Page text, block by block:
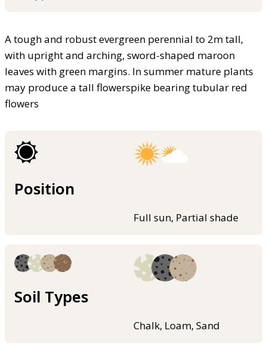
A tough and robust evergreen perennial to 2m tall,
with upright and arching, sword-shaped maroon
leaves with green margins. In summer mature plants
may produce a tall flowerspike bearing tubular red
flowers
Position
Full sun, Partial shade
Soil Types
Chalk, Loam, Sand